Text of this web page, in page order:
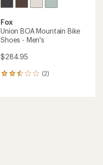
Fox
Union BOA Mountain Bike
Shoes - Men's
$284.95
(2)
2